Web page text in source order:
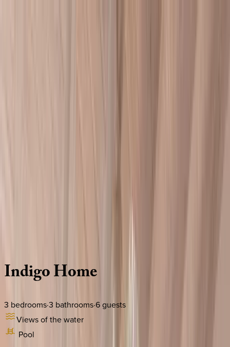
IndigoHome
3 bedrooms·3 bathrooms·6guests
Views of the water
Pool